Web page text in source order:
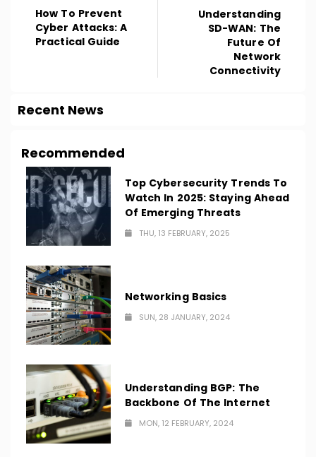
How To Prevent
Cyber Attacks: A
Practical Guide
Understanding
SD-WAN: The
Future Of
Network
Connectivity
Recent News
Recommended
Top Cybersecurity Trends To
Watch In 2025: Staying Ahead
Of Emerging Threats
THU, 13 FEBRUARY, 2025
Networking Basics
SUN, 28 JANUARY, 2024
Understanding BGP: The
Backbone Of The Internet
MON, 12 FEBRUARY, 2024